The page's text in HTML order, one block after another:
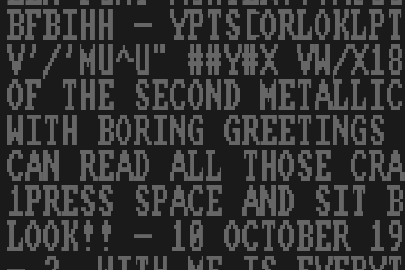
BFBIHH -
V'/'MU^U" ##Y#X VW/
OF THE SECOND
WITH BORING
CAN READ ALL THOSE
1PRESS SPACE AND SIT
LOOK!! - 10 OCTOBER